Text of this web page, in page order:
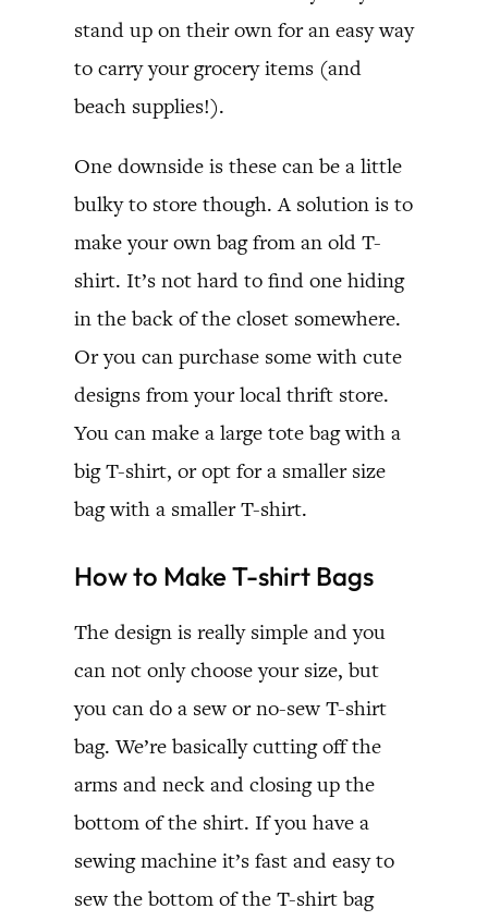
stand up on their own for an easy way
to carry your grocery items (and
beach supplies!).
One downside is these can be a little
bulky to store though. A solution is to
make your own bag from an old T-
shirt. It’s not hard to find one hiding
in the back of the closet somewhere.
Or you can purchase some with cute
designs from your local thrift store.
You can make a large tote bag with a
big T-shirt, or opt for a smaller size
bag with a smaller T-shirt.
How to Make T-shirt Bags
The design is really simple and you
can not only choose your size, but
you can do a sew or no-sew T-shirt
bag. We’re basically cutting off the
arms and neck and closing up the
bottom of the shirt. If you have a
sewing machine it’s fast and easy to
sew the bottom of the T-shirt bag